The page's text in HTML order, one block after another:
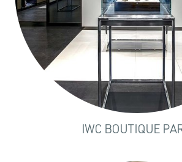
IWC BOUTIQUE